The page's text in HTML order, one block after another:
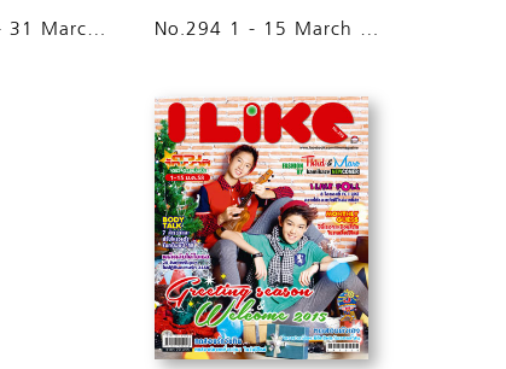
No.295 16 - 31 March 2015 No.294 1 - 15 March 2015